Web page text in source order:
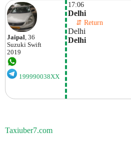
Jaipal, 36
Suzuki Swift
2019
199990038XX
17:06
Delhi
⇵ Return
Delhi
Delhi
Taxiuber7.com